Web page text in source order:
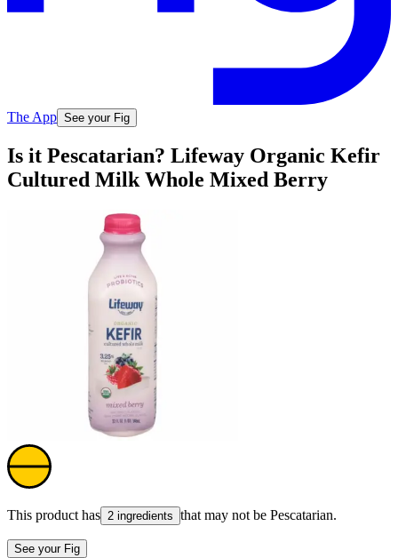
The App See your Fig
Is it Pescatarian? Lifeway Organic Kefir
Cultured Milk Whole Mixed Berry
This product has 2 ingredients that may not be Pescatarian.
See your Fig